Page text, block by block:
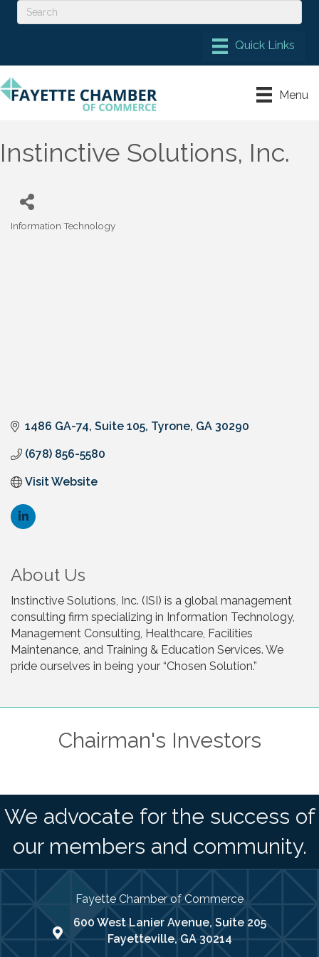
Menu
Instinctive Solutions, Inc.
Information Technology
1486 GA-74 Suite 105 Tyrone GA 30290
(678) 856-5580
Visit Website
About Us
Instinctive Solutions, Inc. (ISI) is a global management
consulting firm specializing in Information Technology,
Management Consulting, Healthcare, Facilities
Maintenance, and Training & Education Services. We
pride ourselves in being your “Chosen Solution.”
Chairman's Investors
We advocate for the success of
our members and community.
Fayette Chamber of Commerce
map address
600 West Lanier Avenue, Suite 205
Fayetteville, GA 30214